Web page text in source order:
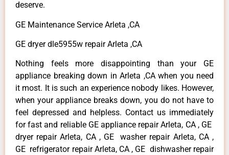
deserve.
GE Maintenance Service Arleta ,CA
GE dryer dle5955w repair Arleta ,CA
Nothing feels more disappointing than your GE
appliance breaking down in Arleta ,CA when you need
it most. It is such an experience nobody likes. However,
when your appliance breaks down, you do not have to
feel depressed and helpless. Contact us immediately
for fast and reliable GE appliance repair Arleta, CA , GE
dryer repair Arleta, CA , GE washer repair Arleta, CA ,
GE refrigerator repair Arleta, CA , GE dishwasher repair